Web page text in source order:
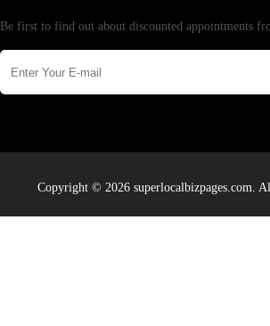
Be first to find out about discounted appointments
Copyright © 2026 superlocalbizpages.com.